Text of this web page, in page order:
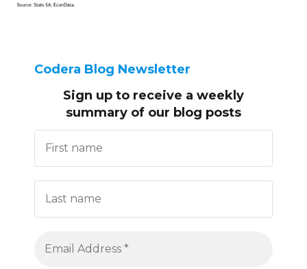
Codera Blog Newsletter
Sign up to receive a weekly
summary of our blog posts